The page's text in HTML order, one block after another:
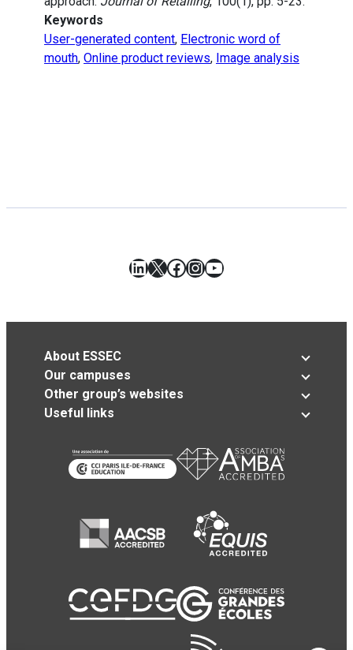
Keywords
User-generated content, Electronic word of
mouth, Online product reviews, Image analysis
LinkedIn
X Facebook
Instagram
YouTube
About ESSEC
Our campuses
Other group’s websites
Useful links